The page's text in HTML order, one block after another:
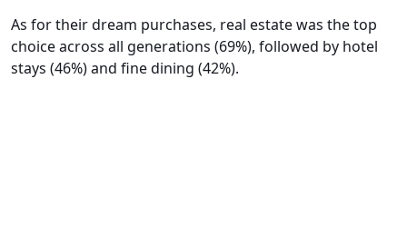
As for their dream purchases, real estate was the top
choice across all generations (69%), followed by hotel
stays (46%) and fine dining (42%).